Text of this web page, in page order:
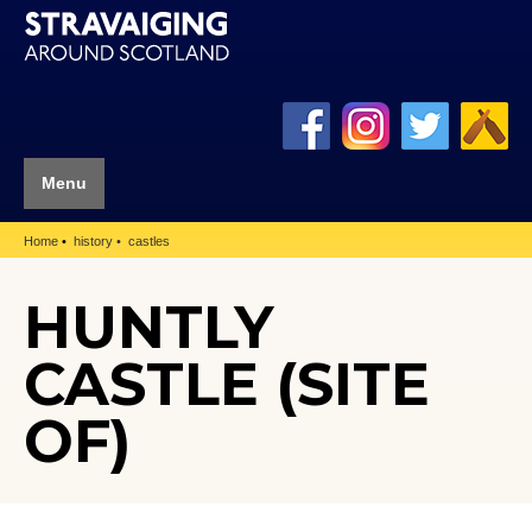
Menu
Home history castles
HUNTLY
CASTLE (SITE
OF)